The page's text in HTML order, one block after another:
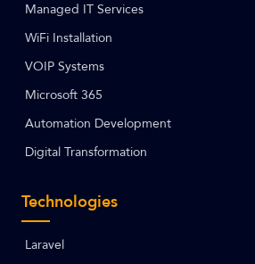
Managed IT Services
WiFi Installation
VOIP Systems
Microsoft 365
Automation Development
Digital Transformation
Technologies
Laravel